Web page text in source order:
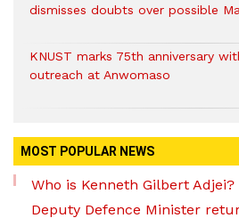
dismisses doubts over possible
KNUST marks 75th anniversary
outreach at Anwomaso
MOST POPULAR NEWS
Who is Kenneth Gilbert
Deputy Defence Minister